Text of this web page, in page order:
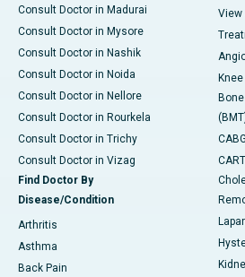
Consult Doctor in Madurai
Consult Doctor in Mysore
Consult Doctor in Nashik
Consult Doctor in Noida
Consult Doctor in Nellore
Consult Doctor in Rourkela
Consult Doctor in Trichy
Consult Doctor in Vizag
Find Doctor By
Disease/Condition
Arthritis
Asthma
Back Pain
View
CABG